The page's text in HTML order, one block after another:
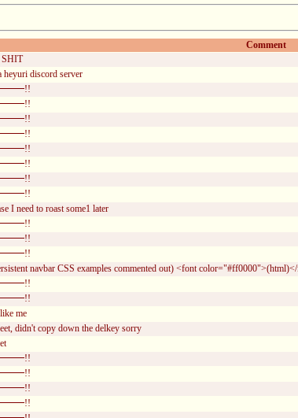
Comment
heyuri discord server
I need to roast some1 later
navbar CSS examples commented out) <font
me
didn't copy down the delkey sorry